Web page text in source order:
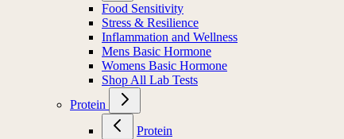
Food Sensitivity
Stress & Resilience
Inflammation and Wellness
Mens Basic Hormone
Womens Basic Hormone
Shop All Lab Tests
Protein
Protein